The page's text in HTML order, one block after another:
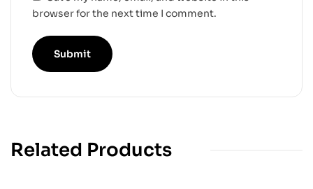
browser for the next time I comment.
Related Products